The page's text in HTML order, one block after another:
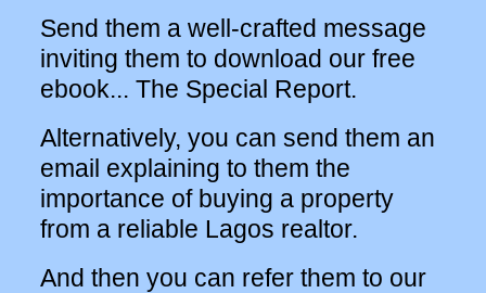
Send them a well-crafted message
inviting them to download our free
ebook... The Special Report.
Alternatively, you can send them an
email explaining to them the
importance of buying a property
from a reliable Lagos realtor.
And then you can refer them to our